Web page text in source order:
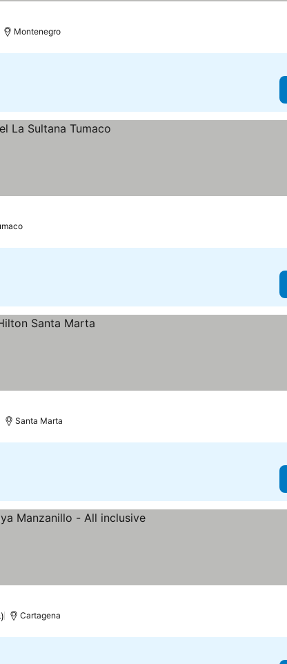
Montenegro
Santa Marta
Cartagena